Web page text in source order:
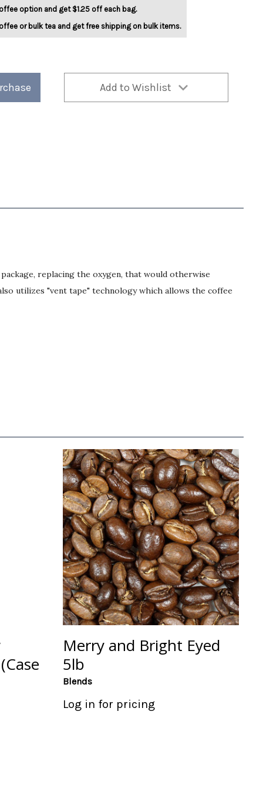
option and get $1.25 off each bag.
or bulk tea and get free shipping on bulk items.
Add to Wishlist
replacing the oxygen, that would otherwise
utilizes "vent tape" technology which allows the coffee
Merry and Bright Eyed
5lb
Blends
Log in for pricing